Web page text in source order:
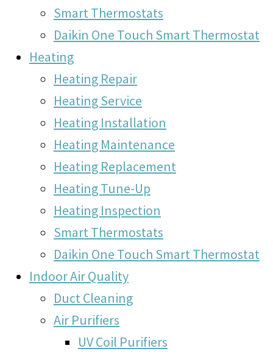
Smart Thermostats
Daikin One Touch Smart Thermostat
Heating
Heating Repair
Heating Service
Heating Installation
Heating Maintenance
Heating Replacement
Heating Tune-Up
Heating Inspection
Smart Thermostats
Daikin One Touch Smart Thermostat
Indoor Air Quality
Duct Cleaning
Air Purifiers
UV Coil Purifiers